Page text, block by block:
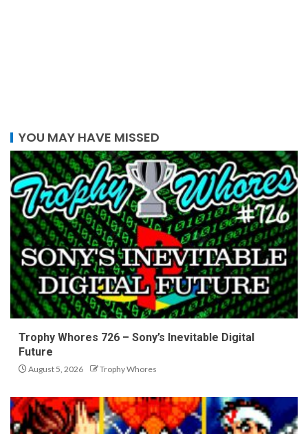
YOU MAY HAVE MISSED
Trophy Whores 726 – Sony’s Inevitable Digital
Future
August 5, 2026 Trophy Whores